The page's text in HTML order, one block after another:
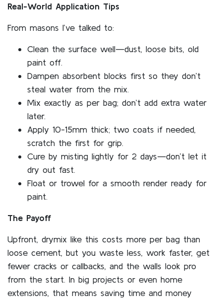
Real-World Application Tips
From masons I’ve talked to:
Clean the surface well—dust, loose bits, old
paint off.
Dampen absorbent blocks first so they don’t
steal water from the mix.
Mix exactly as per bag; don’t add extra water
later.
Apply 10-15mm thick; two coats if needed,
scratch the first for grip.
Cure by misting lightly for 2 days—don’t let it
dry out fast.
Float or trowel for a smooth render ready for
paint.
The Payoff
Upfront, drymix like this costs more per bag than
loose cement, but you waste less, work faster, get
fewer cracks or callbacks, and the walls look pro
from the start. In big projects or even home
extensions, that means saving time and money